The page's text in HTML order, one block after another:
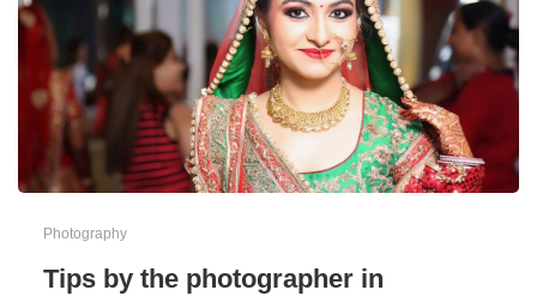
Photography
Tips by the photographer in